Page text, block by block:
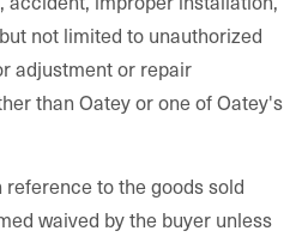
not limited to unauthorized
adjustment or repair
than Oatey or one of Oatey's
to the goods sold
waived by the buyer unless